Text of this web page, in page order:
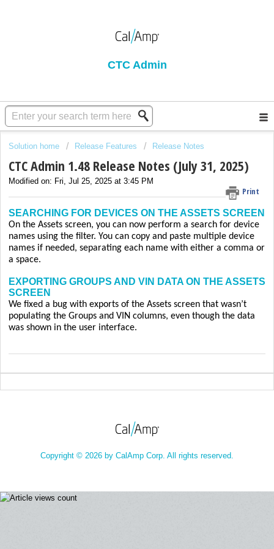
CTC Admin
Solution home Release Features Release Notes
CTC Admin 1.48 Release Notes (July 31, 2025)
Print
Modified on: Fri, Jul 25, 2025 at 3:45 PM
SEARCHING FOR DEVICES ON THE ASSETS SCREEN
On the Assets screen, you can now perform a search for device
names using the filter. You can copy and paste multiple device
names if needed, separating each name with either a comma or
a space.
EXPORTING GROUPS AND VIN DATA ON THE ASSETS
SCREEN
We fixed a bug with exports of the Assets screen that wasn’t
populating the Groups and VIN columns, even though the data
was shown in the user interface.
Copyright © 2026 by CalAmp Corp. All rights reserved.